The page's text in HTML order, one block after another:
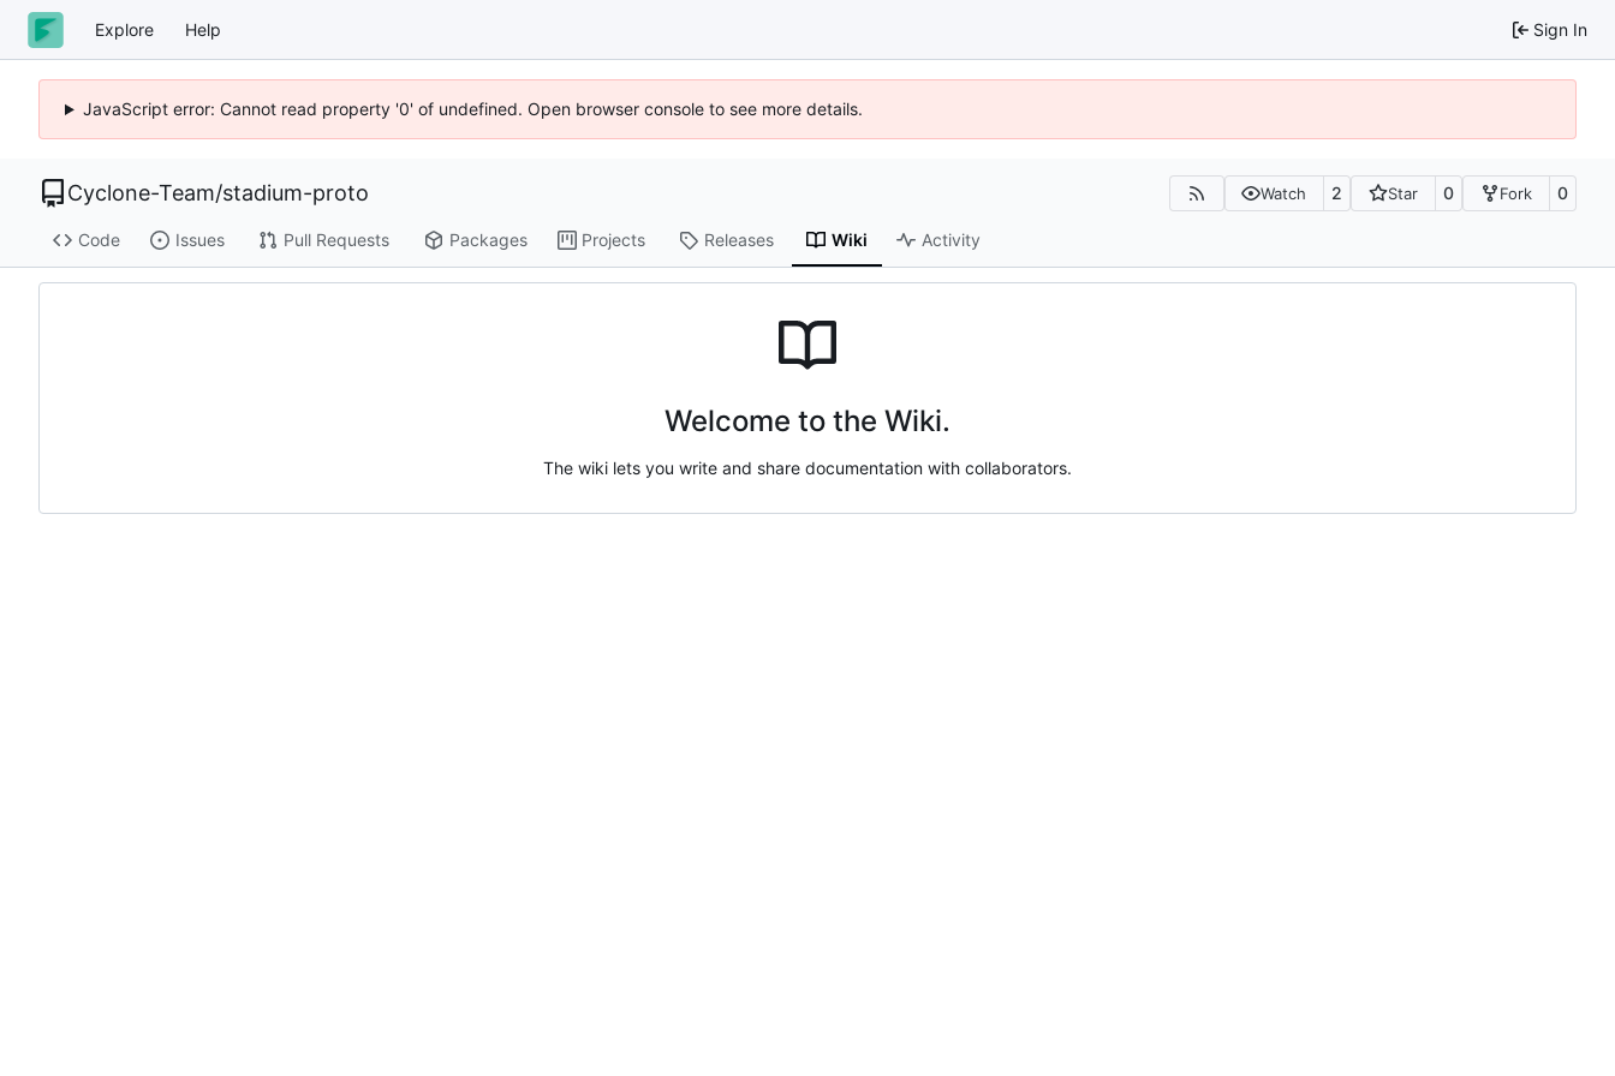
Explore Help Sign In
JavaScript error: Cannot read property '0' of undefined. Open browser console to see more details.
Cyclone-Team/stadium-proto Watch 2 Star 0 Fork 0
Code Issues Pull Requests Packages Projects Releases Wiki Activity
Welcome to the Wiki.
The wiki lets you write and share documentation with collaborators.